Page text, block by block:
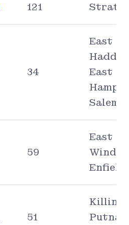
121
34
East
East
Salem
59
East
Enfield
51